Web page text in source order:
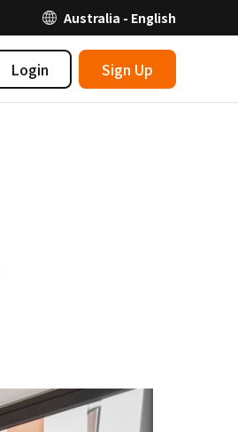
Australia - English
Login Sign Up